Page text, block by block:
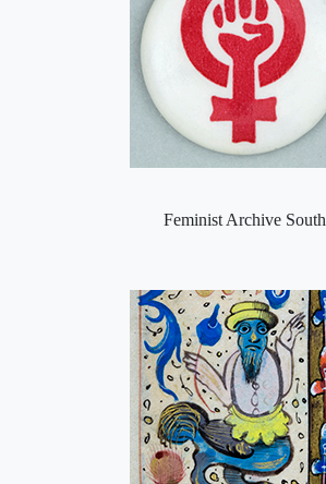
Feminist Archive South